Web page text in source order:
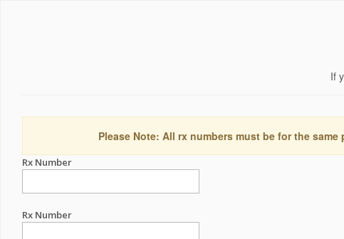
If
Please Note: All rx numbers must be for the
Rx Number
Rx Number